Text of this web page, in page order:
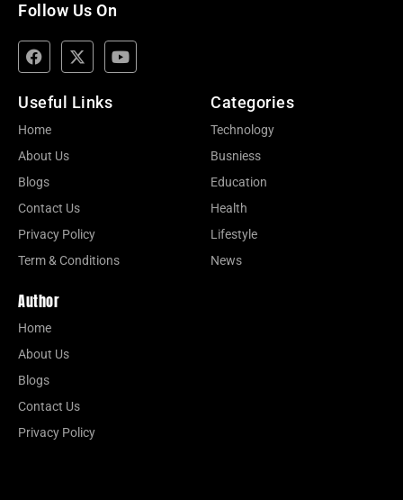
Follow Us On
Useful Links
Home
About Us
Blogs
Contact Us
Privacy Policy
Term & Conditions
Categories
Technology
Busniess
Education
Health
Lifestyle
News
Author
Home
About Us
Blogs
Contact Us
Privacy Policy